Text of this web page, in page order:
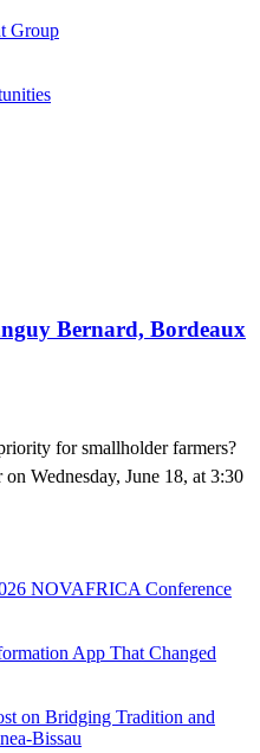
Group
Bernard, Bordeaux
for smallholder farmers?
Wednesday, June 18, at 3:30
NOVAFRICA Conference
App That Changed
on Bridging Tradition and
Bissau